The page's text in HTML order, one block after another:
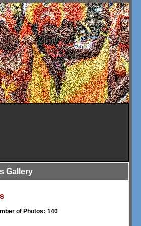
Gallery
of Photos: 140